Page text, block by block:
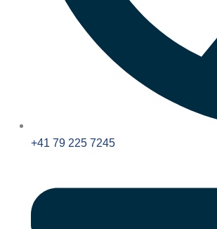
+41 79 225 7245